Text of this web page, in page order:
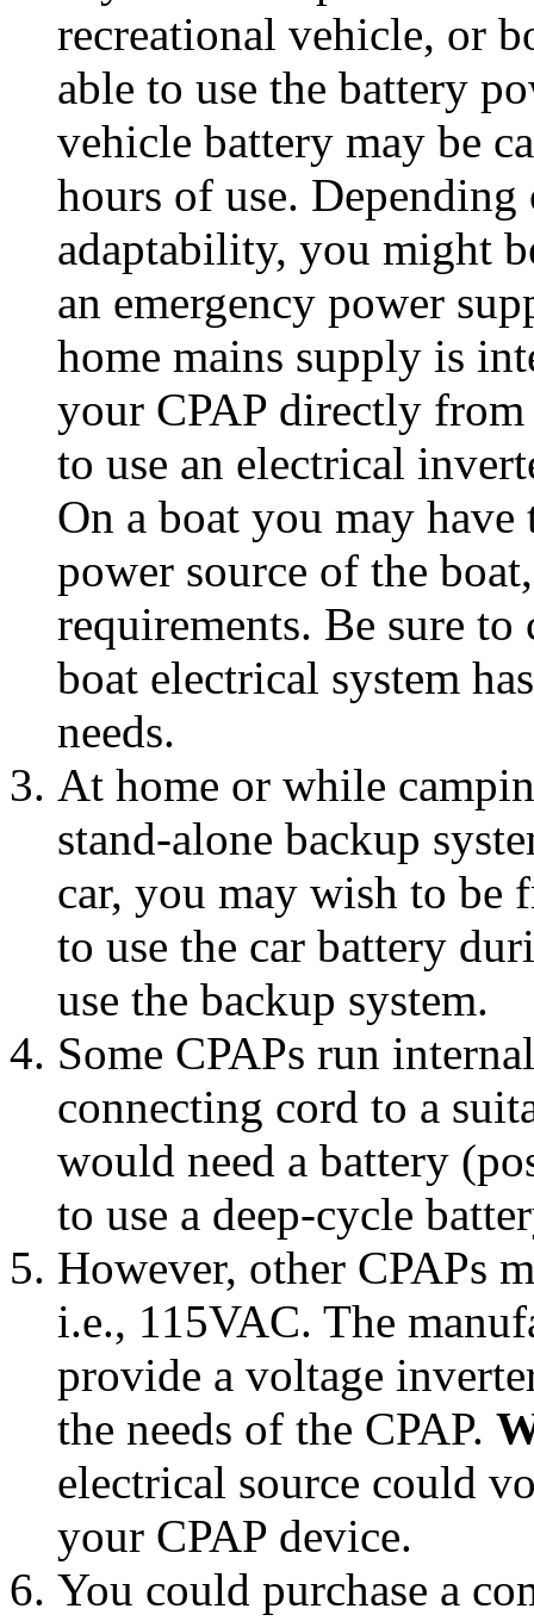
recreational vehicle, or
able to use the battery
vehicle battery may be
hours of use.
adaptability, you might
an emergency power
home mains supply is
your CPAP directly
to use an electrical
On a boat you may
power source of the
requirements. Be sure
boat electrical system
needs.
At home or while
stand-alone backup
car, you may wish to be
to use the car battery
use the backup system.
Some CPAPs run
connecting cord to a
would need a battery
to use a deep-cycle
However, other CPAPs
i.e., 115VAC. The
provide a voltage
the needs of the CPAP.
electrical source could
your CPAP device.
You could purchase a